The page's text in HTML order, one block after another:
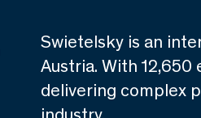
Swietelsky is an
Austria. With
delivering complex